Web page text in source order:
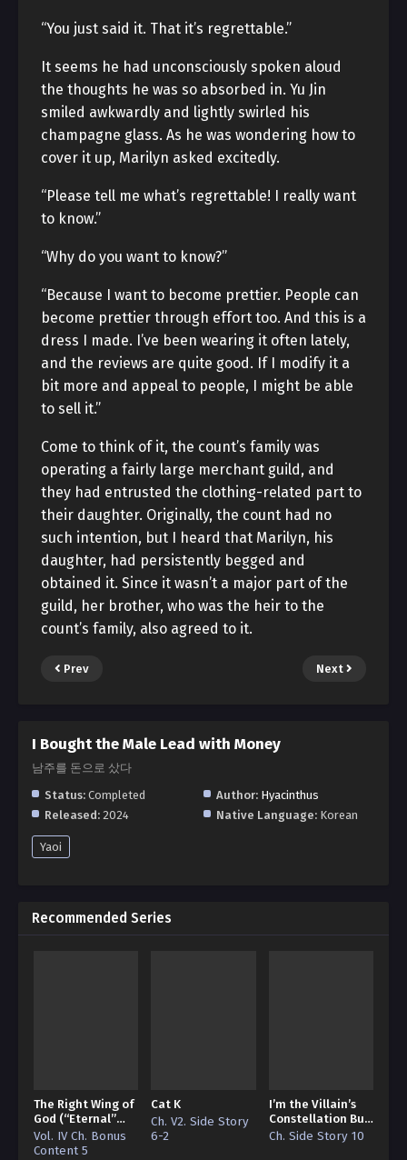
“You just said it. That it’s regrettable.”
It seems he had unconsciously spoken aloud
the thoughts he was so absorbed in. Yu Jin
smiled awkwardly and lightly swirled his
champagne glass. As he was wondering how to
cover it up, Marilyn asked excitedly.
“Please tell me what’s regrettable! I really want
to know.”
“Why do you want to know?”
“Because I want to become prettier. People can
become prettier through effort too. And this is a
dress I made. I’ve been wearing it often lately,
and the reviews are quite good. If I modify it a
bit more and appeal to people, I might be able
to sell it.”
Come to think of it, the count’s family was
operating a fairly large merchant guild, and
they had entrusted the clothing-related part to
their daughter. Originally, the count had no
such intention, but I heard that Marilyn, his
daughter, had persistently begged and
obtained it. Since it wasn’t a major part of the
guild, her brother, who was the heir to the
count’s family, also agreed to it.
Prev Next
I Bought the Male Lead with Money
남주를 돈으로 샀다
Status: Completed Author: Hyacinthus
Released: 2024 Native Language: Korean
Yaoi
Recommended Series
The Right Wing of
God (“Eternal”
Edition)
Vol. IV Ch. Bonus
Content 5
Cat K
Ch. V2. Side Story
6-2
I’m the Villain’s
Constellation But
I’m Broke
Ch. Side Story 10